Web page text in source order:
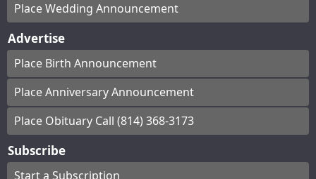
Place Wedding Announcement
Advertise
Place Birth Announcement
Place Anniversary Announcement
Place Obituary Call (814) 368-3173
Subscribe
Start a Subscription